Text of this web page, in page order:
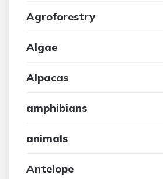
Agroforestry
Algae
Alpacas
amphibians
animals
Antelope